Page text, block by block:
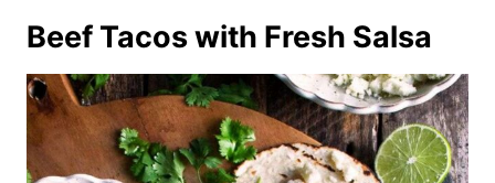
Beef Tacos with Fresh Salsa